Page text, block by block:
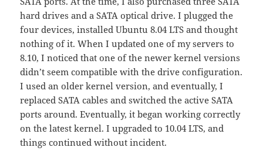
hard drives and a SATA optical drive. I plugged the
four devices, installed Ubuntu 8.04 LTS and thought
nothing of it. When I updated one of my servers to
8.10, I noticed that one of the newer kernel versions
didn’t seem compatible with the drive configuration.
I used an older kernel version, and eventually, I
replaced SATA cables and switched the active SATA
ports around. Eventually, it began working correctly
on the latest kernel. I upgraded to 10.04 LTS, and
things continued without incident.